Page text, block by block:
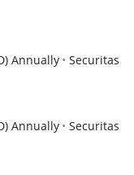
Annually
Securitas
Annually
Securitas